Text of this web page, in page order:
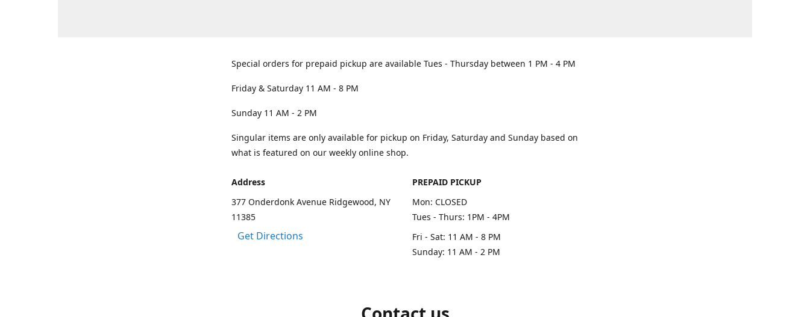
Special orders for prepaid pickup are available Tues - Thursday between 1 PM - 4 PM
Friday & Saturday 11 AM - 8 PM
Sunday 11 AM - 2 PM
Singular items are only available for pickup on Friday, Saturday and Sunday based on
what is featured on our weekly online shop.
Address
377 Onderdonk Avenue Ridgewood, NY
11385
Get Directions
PREPAID PICKUP
Mon: CLOSED
Tues - Thurs: 1PM - 4PM
Fri - Sat: 11 AM - 8 PM
Sunday: 11 AM - 2 PM